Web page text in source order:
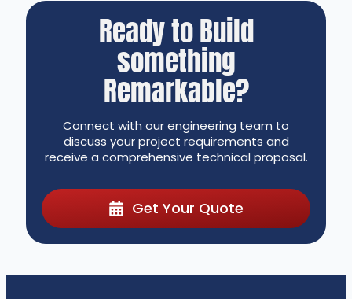
Ready to Build
something
Remarkable?
Connect with our engineering team to
discuss your project requirements and
receive a comprehensive technical proposal.
Get Your Quote